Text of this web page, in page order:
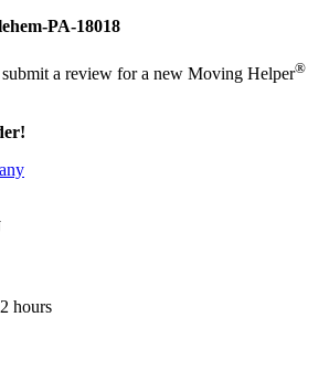
PA-18018
a review for a new Moving Helper®
hours